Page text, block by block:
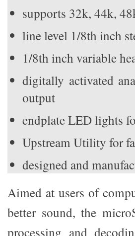
supports 32k, 44k,
line level 1/8th inch
1/8th inch variable
digitally activated
output
endplate LED lights
Upstream Utility for
designed and
Aimed at users of
better sound, the
processing and